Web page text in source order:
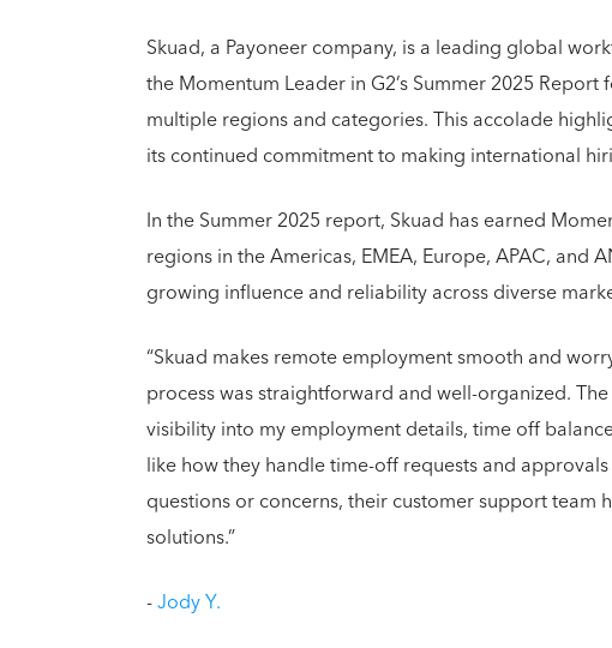
Skuad, a Payoneer company, is a leading global
the Momentum Leader in G2’s Summer 2025
multiple regions and categories. This accolade
its continued commitment to making international
In the Summer 2025 report, Skuad has earned
regions in the Americas, EMEA, Europe, APAC, and
growing influence and reliability across diverse
“Skuad makes remote employment smooth and
process was straightforward and well-organized.
visibility into my employment details, time off
like how they handle time-off requests and
questions or concerns, their customer support team
solutions.”
-Jody Y.